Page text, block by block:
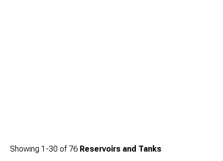
Showing 1-30 of 76 Reservoirs and Tanks